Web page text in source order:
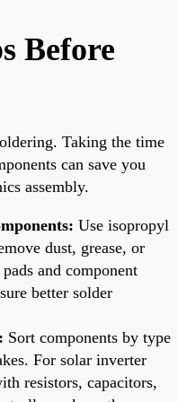
Before
Taking the time
can save you
assembly.
Use isopropyl
dust, grease, or
and component
better solder
Sort components by type
For solar inverter
resistors, capacitors,